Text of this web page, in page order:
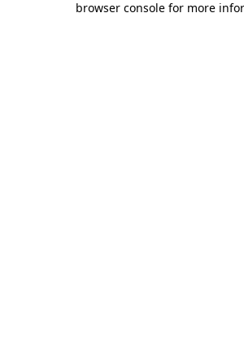
browser console for more